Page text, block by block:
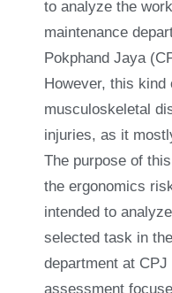
to analyze the
maintenance
Pokphand Jaya
However, this kind
musculoskeletal
injuries, as it
The purpose of
the ergonomics
intended to
selected task in
department at
assessment